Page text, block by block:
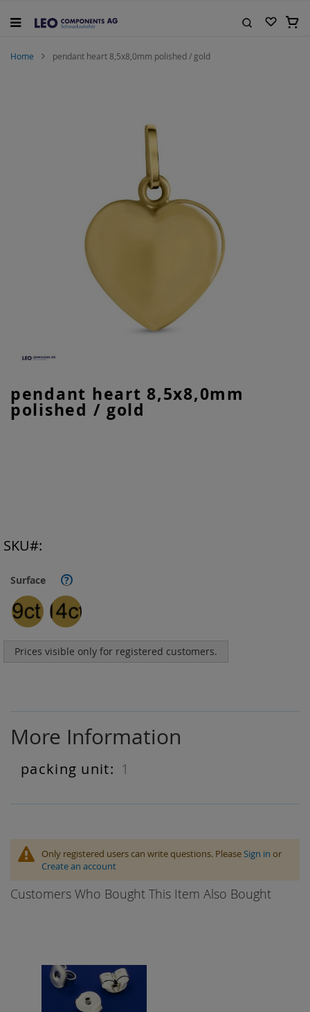
to
My
Home pendant heart 8,5x8,0mm polished / gold
pendant heart 8,5x8,0mm
polished / gold
Surface ?
Prices visible only for registered customers.
SKU
to
the
beginning
More Information
More
Information
1
Only registered users can write questions. PleaseSign in or
Create an account
Customers Who Bought This Item Also Bought